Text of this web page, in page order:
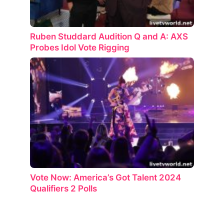
Ruben Studdard Audition Q and A: AXS
Probes Idol Vote Rigging
Vote Now: America’s Got Talent 2024
Qualifiers 2 Polls